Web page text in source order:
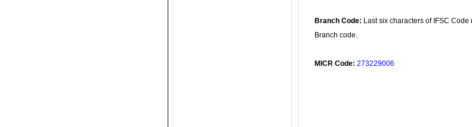
Branch Code: Last six characters of IFSC Code
Branch code.
MICR Code: 273229006